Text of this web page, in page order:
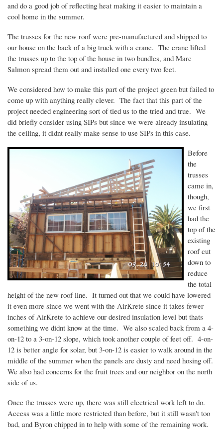
and do a good job of reflecting heat making it easier to maintain a
cool home in the summer.
The trusses for the new roof were pre-manufactured and shipped to
our house on the back of a big truck with a crane. The crane lifted
the trusses up to the top of the house in two bundles, and Marc
Salmon spread them out and installed one every two feet.
We considered how to make this part of the project green but failed to
come up with anything really clever. The fact that this part of the
project needed engineering sort of tied us to the tried and true. We
did briefly consider using SIPs but since we were already insulating
the ceiling, it didnt really make sense to use SIPs in this case.
Before
the
trusses
came in,
though,
we first
had the
top of the
existing
roof cut
down to
reduce
the total
height of the new roof line. It turned out that we could have lowered
it even more since we went with the AirKrete since it takes fewer
inches ofAirKrete to achieve our desired insulation level but thats
something we didnt know at the time. We also scaled back from a 4-
on-12 to a 3-on-12 slope, which took another couple of feet off. 4-on-
12 is better angle for solar, but 3-on-12 is easier to walk around in the
middle of the summer when the panels are dusty and need hosing off.
We also had concerns for the fruit trees and our neighbor on the north
side of us.
Once the trusses were up, there was still electrical work left to do.
Access was a little more restricted than before, but it still wasn't too
bad, and Byron chipped in to help with some of the remaining work.